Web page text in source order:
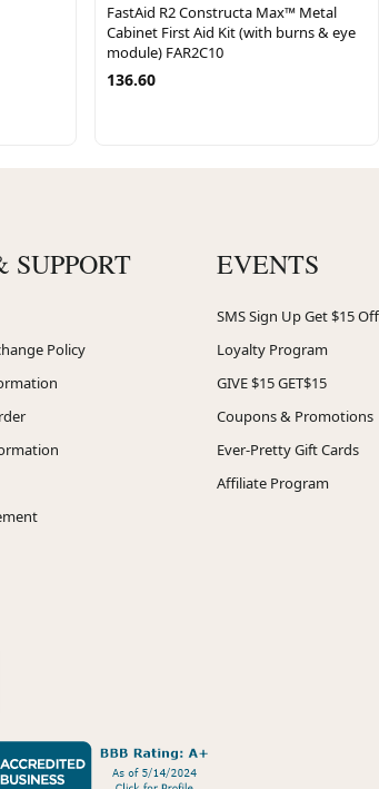
FastAid R2 Constructa Max™ Metal
Cabinet First Aid Kit (with burns & eye
module) FAR2C10
136.60
SUPPORT
Policy
EVENTS
SMS Sign Up Get $15 Off
Loyalty Program
GIVE $15 GET$15
Coupons & Promotions
Ever-Pretty Gift Cards
Affiliate Program